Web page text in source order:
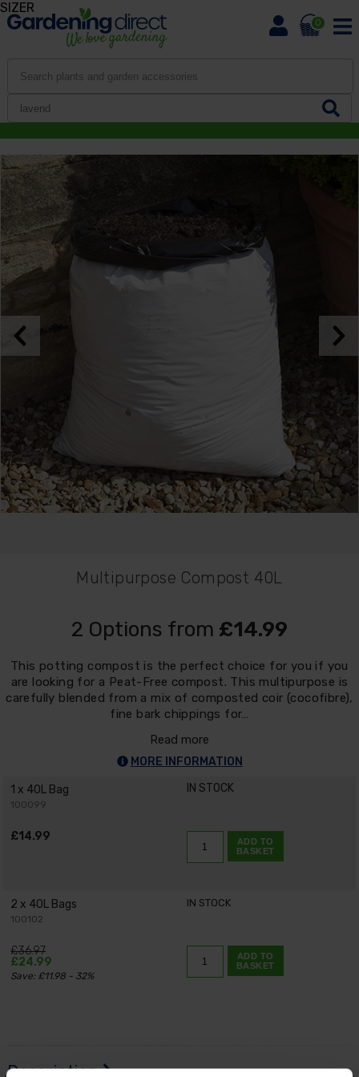
0
Multipurpose Compost 40L
2 Options from £14.99
This potting compost is the perfect choice for you if you
are looking for a Peat-Free compost. This multipurpose is
carefully blended from a mix of composted coir (cocofibre),
fine bark chippings for…
Read more
MORE INFORMATION
1 x 40L Bag
100099
IN STOCK
£14.99
ADD TO
BASKET
2 x 40L Bags
100102
IN STOCK
£36.97
£24.99
Save: £11.98 - 32%
ADD TO
BASKET
Description
SIZER